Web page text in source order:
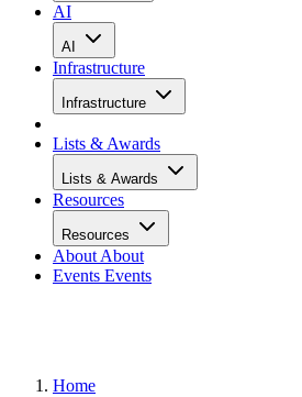
AI
AI
Infrastructure
Infrastructure
Lists & Awards
Lists & Awards
Resources
Resources
About About
Events Events
Home